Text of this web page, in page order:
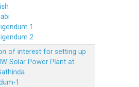
1
2
of interest for setting up
Solar Power Plant at
1